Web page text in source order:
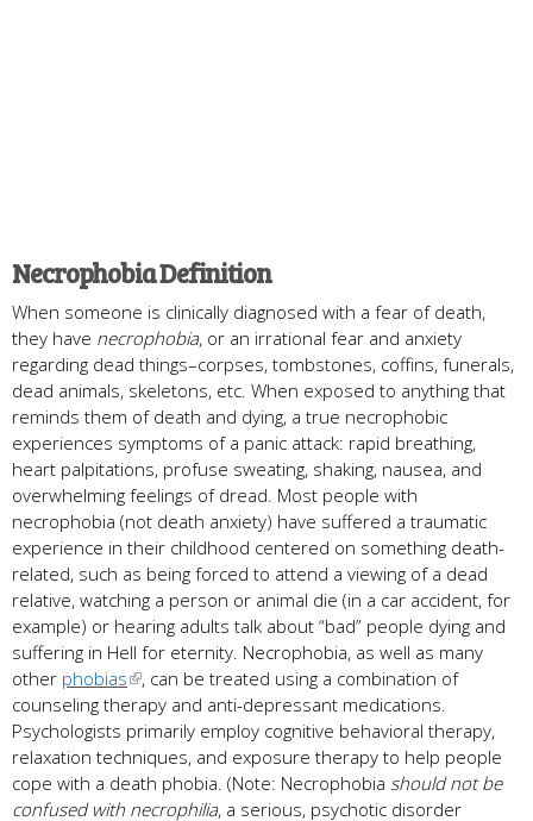
Necrophobia Definition
When someone is clinically diagnosed with a fear of death,
they have necrophobia, or an irrational fear and anxiety
regarding dead things–corpses, tombstones, coffins, funerals,
dead animals, skeletons, etc. When exposed to anything that
reminds them of death and dying, a true necrophobic
experiences symptoms of a panic attack: rapid breathing,
heart palpitations, profuse sweating, shaking, nausea, and
overwhelming feelings of dread. Most people with
necrophobia (not death anxiety) have suffered a traumatic
experience in their childhood centered on something death-
related, such as being forced to attend a viewing of a dead
relative, watching a person or animal die (in a car accident, for
example) or hearing adults talk about “bad” people dying and
suffering in Hell for eternity. Necrophobia, as well as many
other phobias
, can be treated using a combination of
counseling therapy and anti-depressant medications.
Psychologists primarily employ cognitive behavioral therapy,
relaxation techniques, and exposure therapy to help people
cope with a death phobia. (Note: Necrophobia should not be
confused with necrophilia, a serious, psychotic disorder